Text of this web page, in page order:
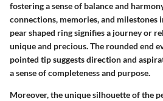
fostering a sense of balance and
connections, memories, and milestones
pear shaped ring signifies a journey or
unique and precious. The rounded end
pointed tip suggests direction and
a sense of completeness and purpose.
Moreover, the unique silhouette of the